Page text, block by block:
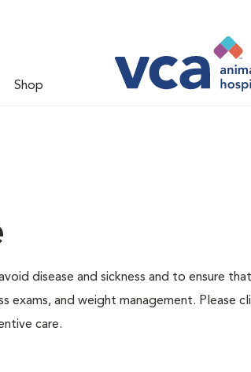
Shop
disease and sickness and to ensure
exams, and weight management. Please
care.